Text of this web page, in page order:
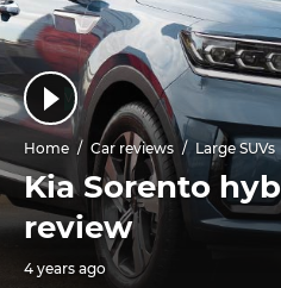
Home Car reviews Large SUVs
Kia Sorento
review
4 years ago